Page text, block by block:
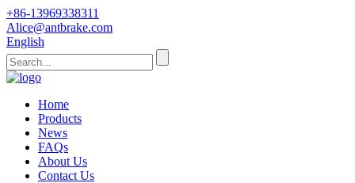
+86-13969338311
Alice@antbrake.com
English
Home
Products
News
FAQs
About Us
Contact Us